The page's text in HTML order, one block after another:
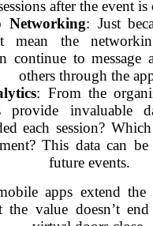
after the event is
Networking: Just
mean the
continue to message
others through the
: From the
provide invaluable
each session?
This data can
future events.
apps extend
the value doesn’t